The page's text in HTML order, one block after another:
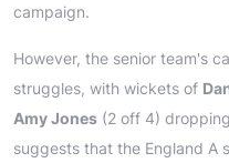
campaign.
However, the senior team's
struggles, with wickets of
Amy Jones (2 off 4)
suggests that the England A